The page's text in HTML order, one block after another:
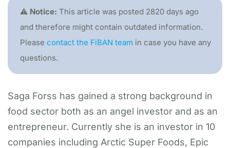
⚠️ Notice: This article was posted 2820 days ago
and therefore might contain outdated information.
Please contact the FiBAN team in case you have any
questions.
Saga Forss has gained a strong background in
food sector both as an angel investor and as an
entrepreneur. Currently she is an investor in 10
companies including Arctic Super Foods, Epic